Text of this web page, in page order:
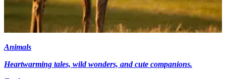
Animals
Heartwarming tales, wild wonders, and cute companions.